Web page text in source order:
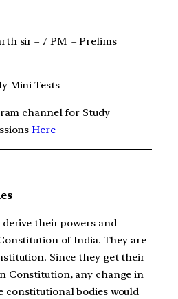
sir – 7 PM – Prelims
Mini Tests
channel for Study
Here
their powers and
of India. They are
Since they get their
Constitution, any change in
constitutional bodies would